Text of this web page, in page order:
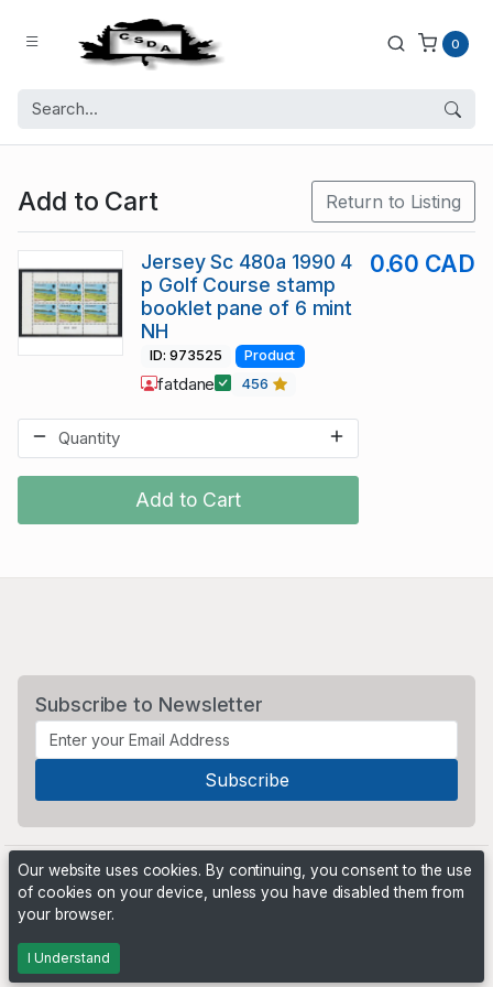
0
Add to Cart Return to Listing
Add to Cart
Jersey Sc 480a 1990 4
p Golf Course stamp
booklet pane of 6 mint
NH
0.60 CAD
ID: 973525 Product
fatdane 456
Subscribe to Newsletter
Powered by
Our website uses cookies. By continuing, you consent to the use
of cookies on your device, unless you have disabled them from
your browser.
I Understand